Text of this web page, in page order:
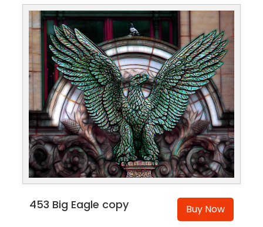
453 Big Eagle copy Buy Now